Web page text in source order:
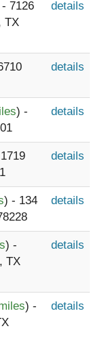
7126
TX
details
details
) -
details
details
) - 134
details
) -
, TX
details
) -
details